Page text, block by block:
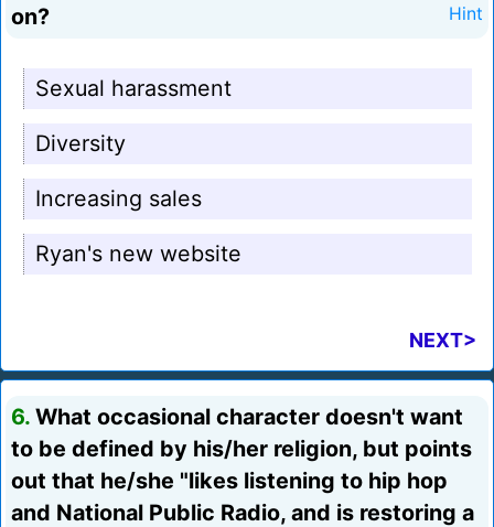
on?
Hint
Sexual harassment
Diversity
Increasing sales
Ryan's new website
NEXT>
6. What occasional character doesn't want
to be defined by his/her religion, but points
out that he/she "likes listening to hip hop
and National Public Radio, and is restoring a